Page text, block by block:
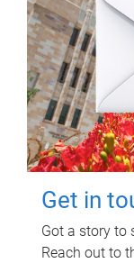
Get in
Got a story to
Reach out to